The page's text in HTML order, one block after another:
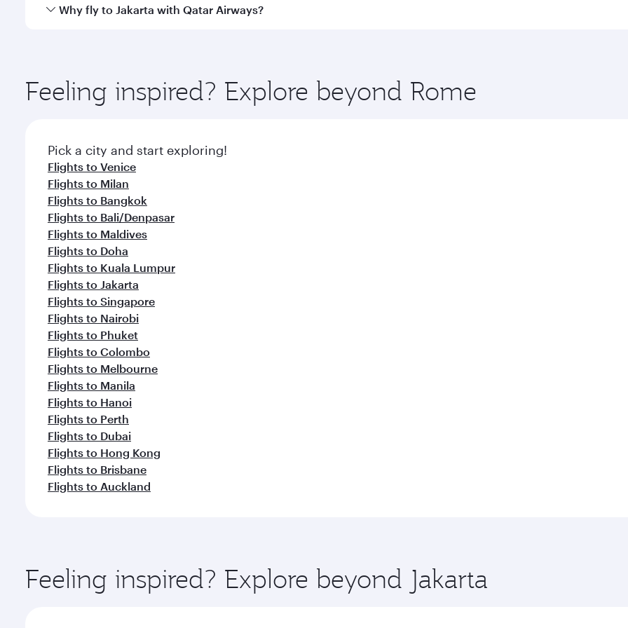
Qatar Airways operates flights from Rome to Jakarta and you’ll stop in Doha, Qatar, along the way. Enjoy
Why fly to Jakarta with Qatar Airways?
ingredients and inspired by global flavours.
Feeling inspired? Explore beyond Rome
Pick a city and start exploring!
Flights to Venice
Flights to Milan
Flights to Bangkok
Flights to Bali/Denpasar
Flights to Maldives
Flights to Doha
Flights to Kuala Lumpur
Flights to Jakarta
Flights to Singapore
Flights to Nairobi
Flights to Phuket
Flights to Colombo
Flights to Melbourne
Flights to Manila
Flights to Hanoi
Flights to Perth
Flights to Dubai
Flights to Hong Kong
Flights to Brisbane
Flights to Auckland
Feeling inspired? Explore beyond Jakarta